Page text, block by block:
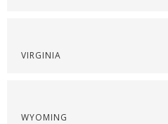
VIRGINIA
WYOMING